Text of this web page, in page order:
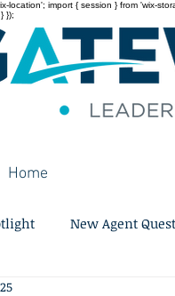
import { session } from 'wix-
});
Home
New Agent